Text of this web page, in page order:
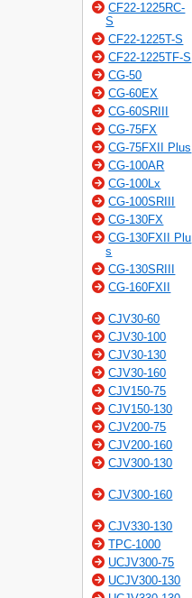
CF22-1225RC-
S
CF22-1225T-S
CF22-1225TF-S
CG-50
CG-60EX
CG-60SRIII
CG-75FX
CG-75FXII Plus
CG-100AR
CG-100Lx
CG-100SRIII
CG-130FX
CG-130FXII Plu
s
CG-130SRIII
CG-160FXII
CJV30-60
CJV30-100
CJV30-130
CJV30-160
CJV150-75
CJV150-130
CJV200-75
CJV200-160
CJV300-130
CJV300-160
CJV330-130
TPC-1000
UCJV300-75
UCJV300-130